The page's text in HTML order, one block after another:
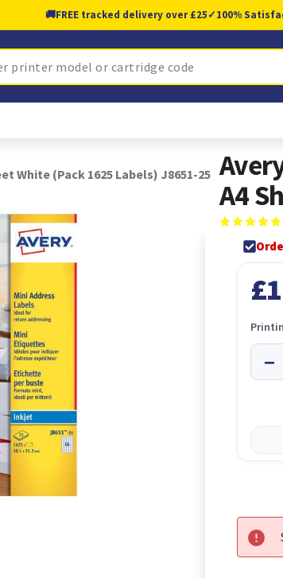
🚚FREE tracked delivery over £25✓100%
White (Pack 1625 Labels) J8651-25
A4